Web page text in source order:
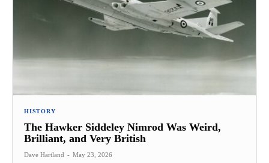
HISTORY
The Hawker Siddeley Nimrod Was Weird,
Brilliant, and Very British
Dave Hartland - May 23, 2026